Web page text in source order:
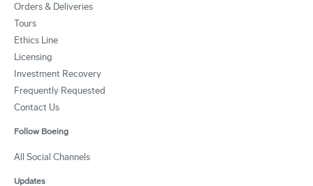
Orders & Deliveries
Tours
Ethics Line
Licensing
Investment Recovery
Frequently Requested
Contact Us
Follow Boeing
All Social Channels
Updates